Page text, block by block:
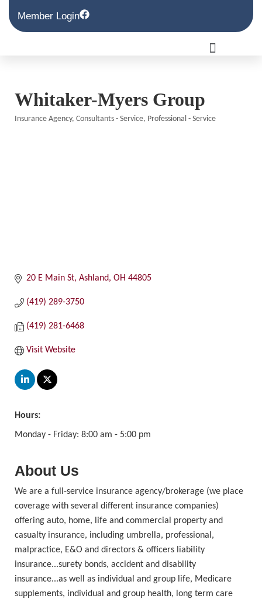
Member Login
Whitaker-Myers Group
Insurance Agency Consultants - Service Professional - Service
20 E Main St Ashland OH 44805
(419) 289-3750
(419) 281-6468
Visit Website
Hours:
Monday - Friday: 8:00 am - 5:00 pm
About Us
We are a full-service insurance agency/brokerage (we place
coverage with several different insurance companies)
offering auto, home, life and commercial property and
casualty insurance, including umbrella, professional,
malpractice, E&O and directors & officers liability
insurance...surety bonds, accident and disability
insurance...as well as individual and group life, Medicare
supplements, individual and group health, long term care